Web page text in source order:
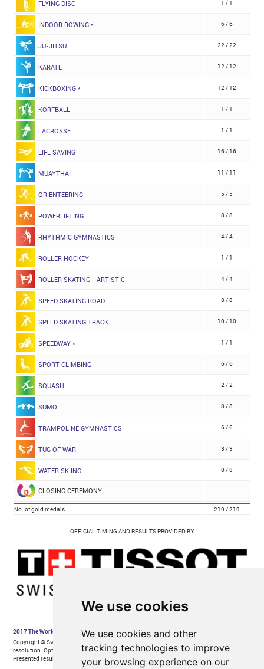
We use cookies
We use cookies and other
tracking technologies to improve
your browsing experience on our